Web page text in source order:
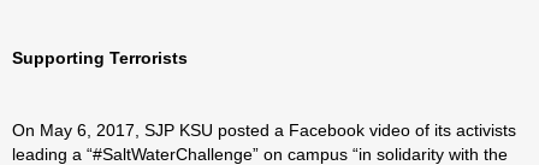
Supporting Terrorists
On May 6, 2017, SJP KSU posted a Facebook video of its activists
leading a “#SaltWaterChallenge” on campus “in solidarity with the